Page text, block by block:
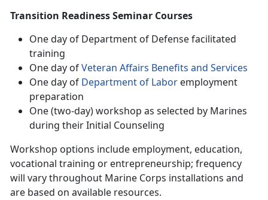
Transition Readiness Seminar Courses
One day of Department of Defense facilitated
training
One day ofVeteran Affairs Benefits and Services
One day of Department of Labor employment
preparation
One (two-day) workshop as selected by Marines
during their Initial Counseling
Workshop options include employment, education,
vocational training or entrepreneurship; frequency
will vary throughout Marine Corps installations and
are based on available resources.